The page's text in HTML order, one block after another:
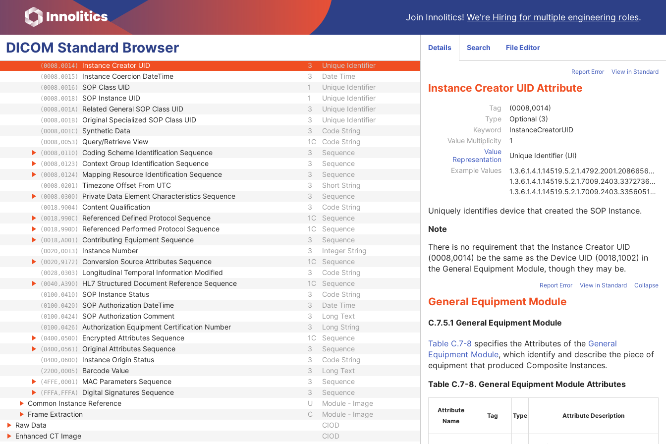
Join Innolitics! We're Hiring for multiple engineering roles.
DICOM Standard Browser
ICC Profile
Module - Image
SOP Common
Module - Image
(0008,0005) Specific Character Set 1C
(0008,0012) Instance Creation Date
(0008,0013) Instance Creation Time
(0008,0014) Instance Creator UID 3 Unique Identifier
(0008,0015) Instance Coercion DateTime 3 Date Time
(0008,0016) SOP Class UID 1 Unique Identifier
(0008,0018) SOP Instance UID 1 Unique Identifier
(0008,001A) Related General SOP Class UID 3 Unique Identifier
(0008,001B) Original Specialized SOP Class UID 3 Unique Identifier
(0008,001C) Synthetic Data 3 Code String
(0008,0053) Query/Retrieve View 1C Code String
(0008,0110) Coding Scheme Identification Sequence 3 Sequence
(0008,0123) Context Group Identification Sequence 3 Sequence
(0008,0124) Mapping Resource Identification Sequence 3 Sequence
(0008,0201) Timezone Offset From UTC 3 Short String
(0008,0300) Private Data Element Characteristics Sequence 3 Sequence
(0018,9004) Content Qualification 3 Code String
(0018,990C) Referenced Defined Protocol Sequence 1C Sequence
(0018,990D) Referenced Performed Protocol Sequence 1C Sequence
(0018,A001) Contributing Equipment Sequence 3 Sequence
(0020,0013) Instance Number 3 Integer String
(0020,9172) Conversion Source Attributes Sequence 1C Sequence
(0028,0303) Longitudinal Temporal Information Modified 3 Code String
(0040,A390) HL7 Structured Document Reference Sequence 1C Sequence
(0100,0410) SOP Instance Status 3 Code String
(0100,0420) SOP Authorization DateTime 3 Date Time
(0100,0424) SOP Authorization Comment 3 Long Text
(0100,0426) Authorization Equipment Certification Number 3 Long String
(0400,0500) Encrypted Attributes Sequence 1C Sequence
(0400,0561) Original Attributes Sequence 3 Sequence
(0400,0600) Instance Origin Status 3 Code String
(2200,0005) Barcode Value 3 Long Text
(4FFE,0001) MAC Parameters Sequence 3 Sequence
(FFFA,FFFA) Digital Signatures Sequence 3
Sequence
Common Instance Reference
U
Module - Image
Frame Extraction
C
Module - Image
Raw Data
CIOD
Enhanced CT Image
CIOD
Details Search File Editor
Report Error View in Standard
Instance Creator UID Attribute
Tag
(0008,0014)
Type
Optional (3)
Keyword
InstanceCreatorUID
Value Multiplicity
1
Value
Representation
Unique Identifier (UI)
Example Values
1.3.6.1.4.1.14519.5.2.1.4792.2001.2086656815838784
1.3.6.1.4.1.14519.5.2.1.7009.2403.3372736402865046
1.3.6.1.4.1.14519.5.2.1.7009.2403.3356051643227705
Uniquely identifies device that created the SOP Instance.
Note
There is no requirement that the Instance Creator UID
(0008,0014) be the same as the Device UID (0018,1002) in
the General Equipment Module, though they may be.
Report Error View in Standard Collapse
General Equipment Module
C.7.5.1 General Equipment Module
Table C.7-8 specifies the Attributes of the General
Equipment Module, which identify and describe the piece of
equipment that produced Composite Instances.
Table C.7-8. General Equipment Module Attributes
Attribute
Name
Tag Type Attribute Description